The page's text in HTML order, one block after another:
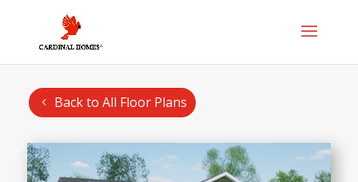
Back to All Floor Plans